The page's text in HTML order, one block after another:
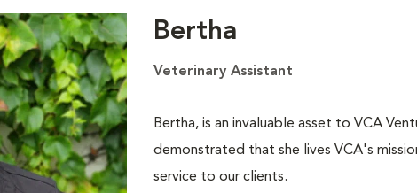
Bertha
Veterinary Assistant
Bertha, is an invaluable asset to VCA
demonstrated that she lives VCA's
service to our clients.